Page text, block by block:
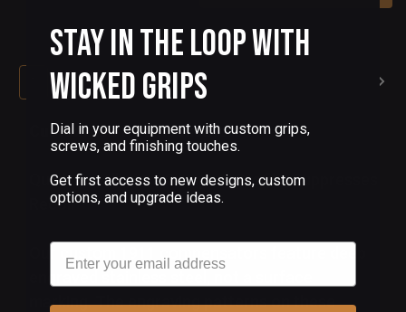
2
Custom 1911 Compensators
Quick Installation, Compact Profile, Suppresses
Recoil
engraved stainless steel, not a surface
marking. The engraving patterns on these
Stay in the Loop with
Wicked Grips
Dial in your equipment with custom grips,
screws, and finishing touches.
Get first access to new designs, custom
options, and upgrade ideas.
Email